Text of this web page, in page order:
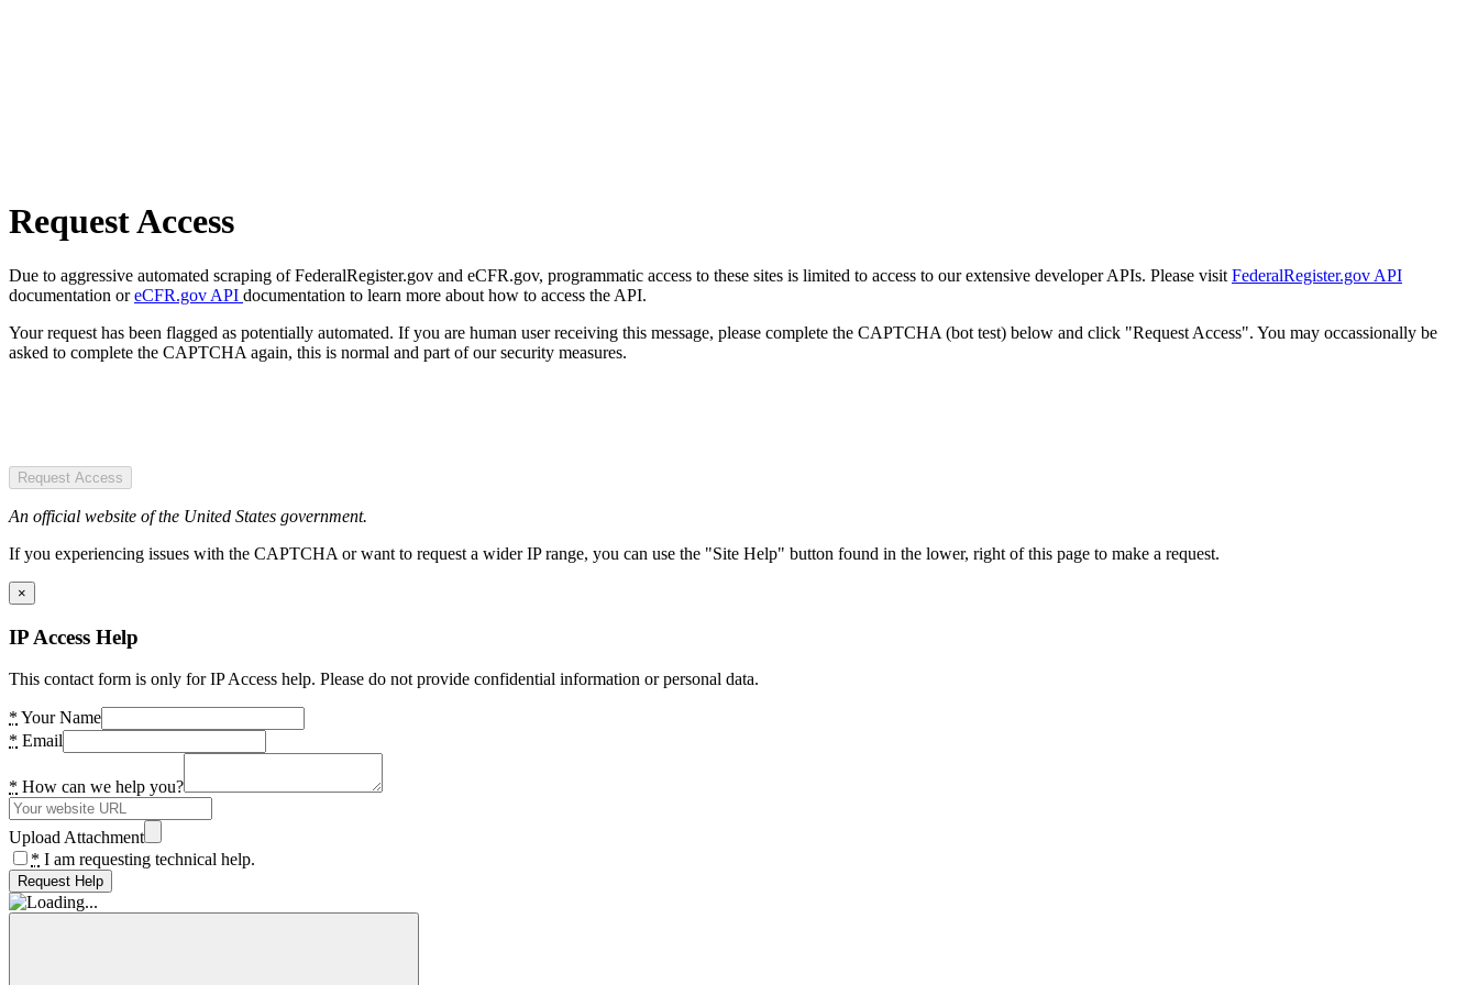
Request Access
Due to aggressive automated scraping of FederalRegister.gov and eCFR.gov, programmatic access to these sites is limited to access to our extensive developer APIs. Please visit FederalRegister.gov API
documentation oreCFR.gov API documentation to learn more about how to access the API.
Your request has been flagged as potentially automated. If you are human user receiving this message, please complete the CAPTCHA (bot test) below and click "Request Access". You may occassionally be
asked to complete the CAPTCHA again, this is normal and part of our security measures.
Request Access
An official website of the United States government.
If you experiencing issues with the CAPTCHA or want to request a wider IP range, you can use the "Site Help" button found in the lower, right of this page to make a request.
×
IP Access Help
This contact form is only for IP Access help. Please do not provide confidential information or personal data.
* Your Name
* Email
* How can we help you?
Upload Attachment
* I am requesting technical help.